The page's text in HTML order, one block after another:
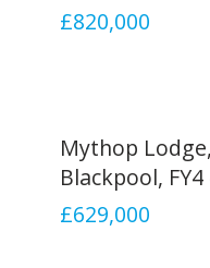
£820,000
Mythop
Blackpool, FY4
£629,000